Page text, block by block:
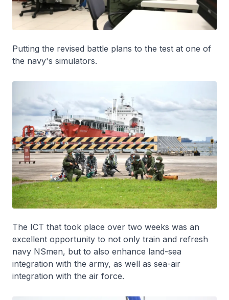
Putting the revised battle plans to the test at one of
the navy's simulators.
The ICT that took place over two weeks was an
excellent opportunity to not only train and refresh
navy NSmen, but to also enhance land-sea
integration with the army, as well as sea-air
integration with the air force.